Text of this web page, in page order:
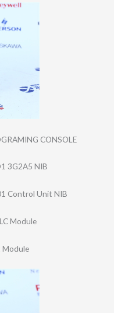
CONSOLE
3G2A5 NIB
Control Unit NIB
Module
Module